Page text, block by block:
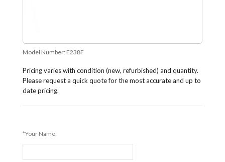
Model Number: F238F
Pricing varies with condition (new, refurbished) and quantity.
Please request a quick quote for the most accurate and up to
date pricing.
*Your Name: